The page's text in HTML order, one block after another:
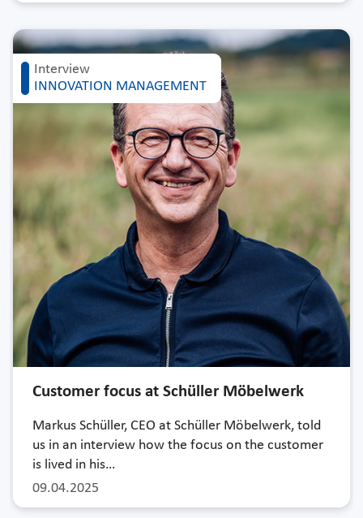
Interview
INNOVATION MANAGEMENT
09.04.2025
Customer focus at Schüller Möbelwerk
Markus Schüller, CEO at Schüller Möbelwerk, told
us in an interview how the focus on the customer
is lived in his…